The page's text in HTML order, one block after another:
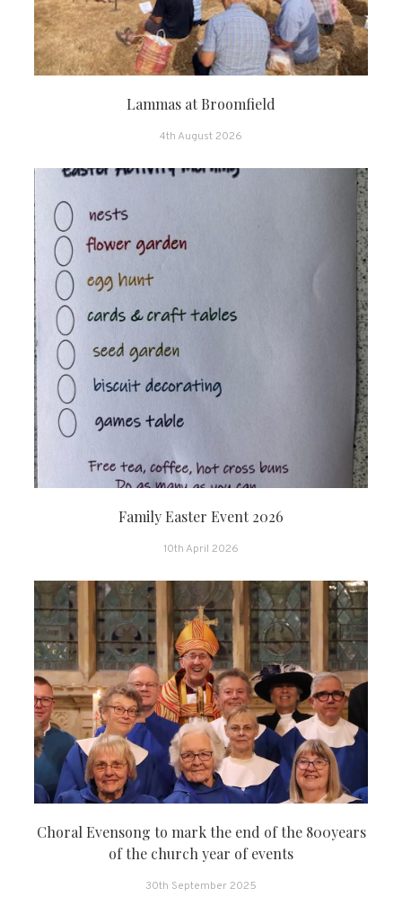
Lammas at Broomfield
4th August 2026
Family Easter Event 2026
10th April 2026
Choral Evensong to mark the end of the 800years
of the church year of events
30th September 2025